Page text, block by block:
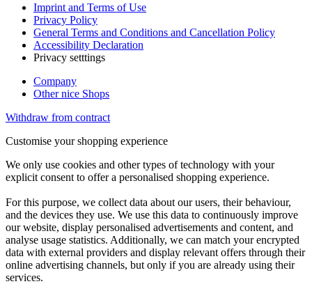
Imprint and Terms of Use
Privacy Policy
General Terms and Conditions and Cancellation Policy
Accessibility Declaration
Privacy setttings
Company
Other nice Shops
Withdraw from contract
Customise your shopping experience
We only use cookies and other types of technology with your
explicit consent to offer a personalised shopping experience.
For this purpose, we collect data about our users, their behaviour,
and the devices they use. We use this data to continuously improve
our website, display personalised advertisements and content, and
analyse usage statistics. Additionally, we can match your encrypted
data with external providers and display relevant offers through their
online advertising channels, but only if you are already using their
services.